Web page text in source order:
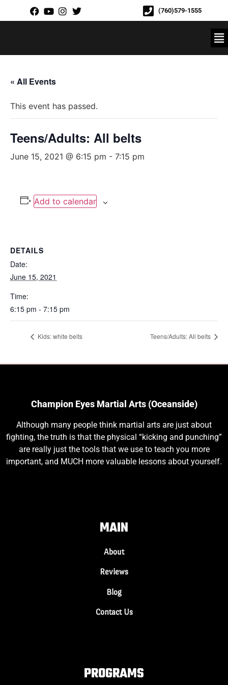
(760)579-1555
« All Events
This event has passed.
Teens/Adults: All belts
June 15, 2021 @ 6:15 pm - 7:15 pm
Add to calendar
DETAILS
Date:
June 15, 2021
Time:
6:15 pm - 7:15 pm
Kids: white belts Teens/Adults: All belts
Champion Eyes Martial Arts (Oceanside)
Although many people think martial arts are just about
fighting, the truth is that the physical “kicking and punching”
are really just the tools that we use to teach you more
important, and MUCH more valuable lessons about yourself.
MAIN
About
Reviews
Blog
Contact Us
PROGRAMS